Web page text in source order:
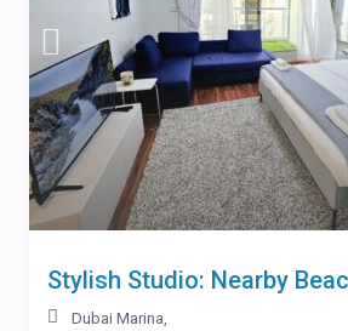
Stylish Studio: Nearby
Dubai Marina,